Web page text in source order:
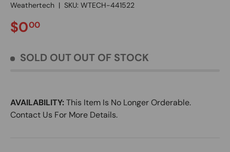
Weathertech | SKU: WTECH-441522
REGULAR PRICE
$000
SOLD OUTOUT OF STOCK
AVAILABILITY:This Item Is No Longer Orderable.
Contact Us For More Details.